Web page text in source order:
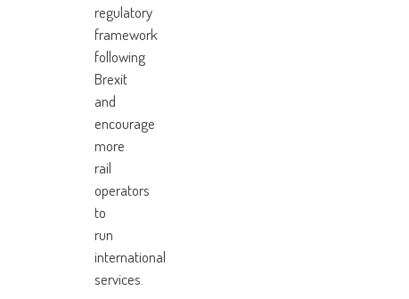
regulatory
framework
following
Brexit
and
encourage
more
rail
operators
to
run
international
services.